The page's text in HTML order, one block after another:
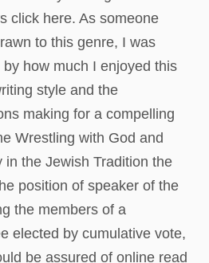
click here. As someone
to this genre, I was
how much I enjoyed this
style and the
making for a compelling
Wrestling with God and
in the Jewish Tradition the
position of speaker of the
the members of a
elected by cumulative vote,
be assured of online read